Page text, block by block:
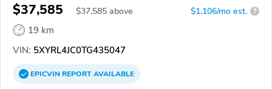
$37,585 $37,585 above $1,106/mo est. ?
19 km
VIN: 5XYRL4JC0TG435047
EPICVINREPORTAVAILABLE